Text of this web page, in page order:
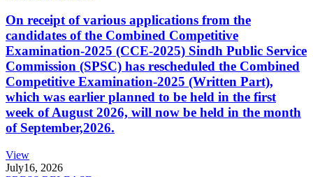
On receipt of various applications from the
candidates of the Combined Competitive
Examination-2025 (CCE-2025) Sindh Public Service
Commission (SPSC) has rescheduled the Combined
Competitive Examination-2025 (Written Part),
which was earlier planned to be held in the first
week of August 2026, will now be held in the month
of September,2026.
View
July16, 2026